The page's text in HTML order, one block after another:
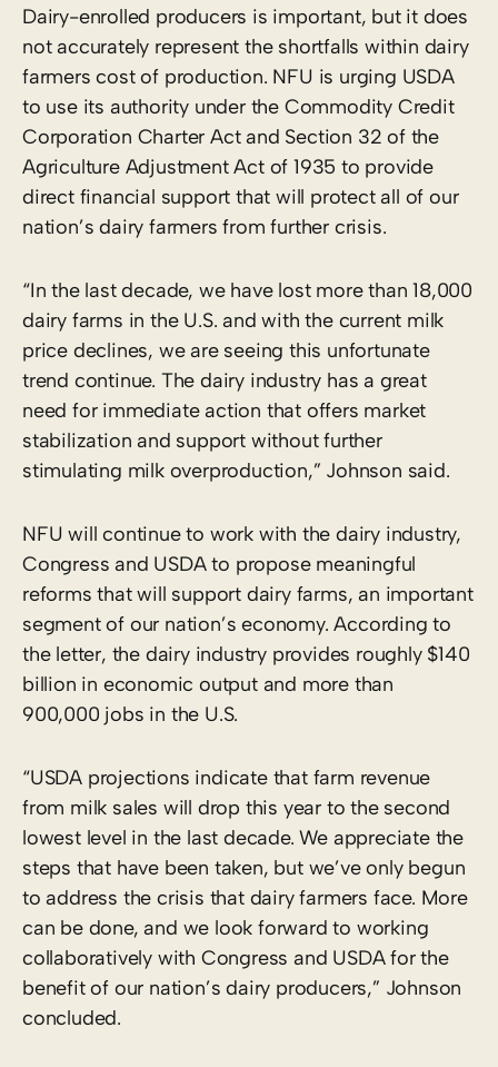
Dairy-enrolled producers is important, but it does
not accurately represent the shortfalls within dairy
farmers cost of production. NFU is urging USDA
to use its authority under the Commodity Credit
Corporation Charter Act and Section 32 of the
Agriculture Adjustment Act of 1935 to provide
direct financial support that will protect all of our
nation’s dairy farmers from further crisis.
“In the last decade, we have lost more than 18,000
dairy farms in the U.S. and with the current milk
price declines, we are seeing this unfortunate
trend continue. The dairy industry has a great
need for immediate action that offers market
stabilization and support without further
stimulating milk overproduction,” Johnson said.
NFU will continue to work with the dairy industry,
Congress and USDA to propose meaningful
reforms that will support dairy farms, an important
segment of our nation’s economy. According to
the letter, the dairy industry provides roughly $140
billion in economic output and more than
900,000 jobs in the U.S.
“USDA projections indicate that farm revenue
from milk sales will drop this year to the second
lowest level in the last decade. We appreciate the
steps that have been taken, but we’ve only begun
to address the crisis that dairy farmers face. More
can be done, and we look forward to working
collaboratively with Congress and USDA for the
benefit of our nation’s dairy producers,” Johnson
concluded.